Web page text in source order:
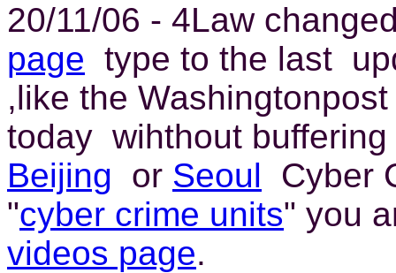
20/11/06 - 4Law
page type to the last
,like the
today wihthout
Beijing or Seoul
Cyber
"cyber crime units" you
videos page.